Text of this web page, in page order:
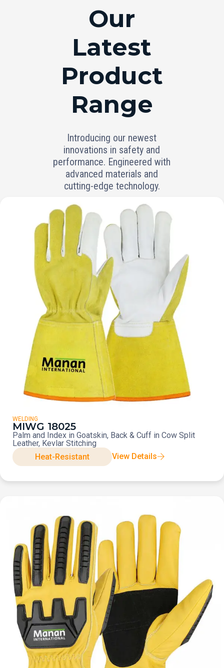
Our
Latest
Product
Range
Introducing our newest
innovations in safety and
performance. Engineered with
advanced materials and
cutting-edge technology.
WELDING
MIWG 18025
Palm and Index in Goatskin, Back & Cuff in Cow Split
Leather, Kevlar Stitching
Heat-Resistant
View Details